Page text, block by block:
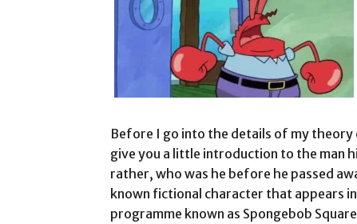
Before I go into the details of my
give you a little introduction to the man
rather, who was he before he passed
known fictional character that appears
programme known as Spongebob